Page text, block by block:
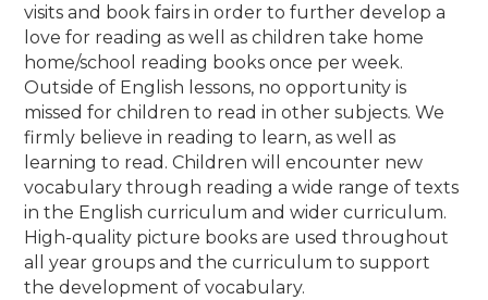
visits and book fairs in order to further develop a
love for reading as well as children take home
home/school reading books once per week.
Outside of English lessons, no opportunity is
missed for children to read in other subjects. We
firmly believe in reading to learn, as well as
learning to read. Children will encounter new
vocabulary through reading a wide range of texts
in the English curriculum and wider curriculum.
High-quality picture books are used throughout
all year groups and the curriculum to support
the development of vocabulary.